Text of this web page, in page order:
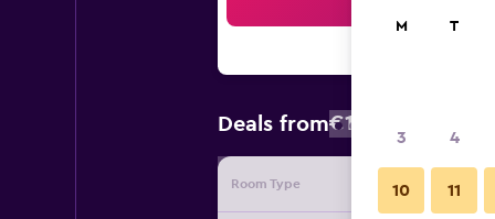
Deals from€157
Room Type Provider
M T
3 4
10 11